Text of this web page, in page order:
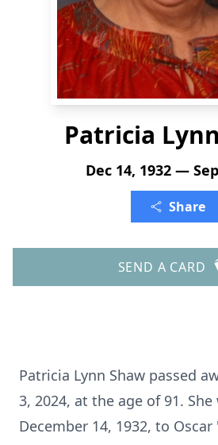
Patricia
Dec 14, 1932 —
Share
SEND A CARD
Patricia Lynn Shaw passed
3, 2024, at the age of 91.
December 14, 1932, to Oscar